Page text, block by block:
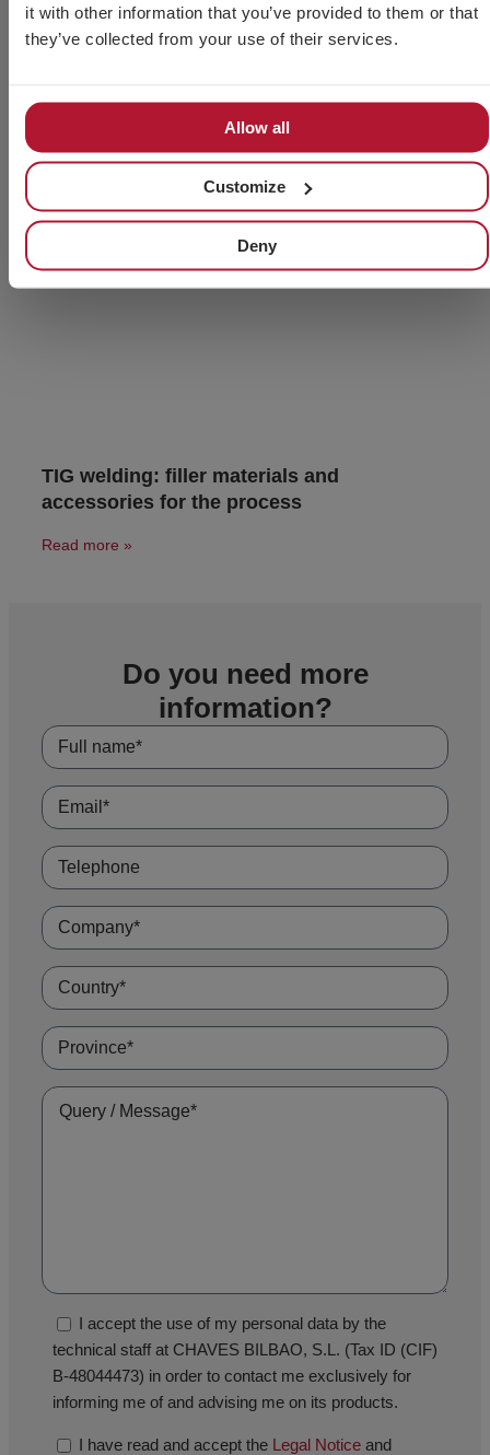
it with other information that you’ve provided to them or that
they’ve collected from your use of their services.
Allow all
Customize
Deny
TIG welding: filler materials and
accessories for the process
Read more »
Do you need more
information?
I accept the use of my personal data by the
technical staff at CHAVES BILBAO, S.L. (Tax ID (CIF)
B-48044473) in order to contact me exclusively for
informing me of and advising me on its products.
I have read and accept the Legal Notice and